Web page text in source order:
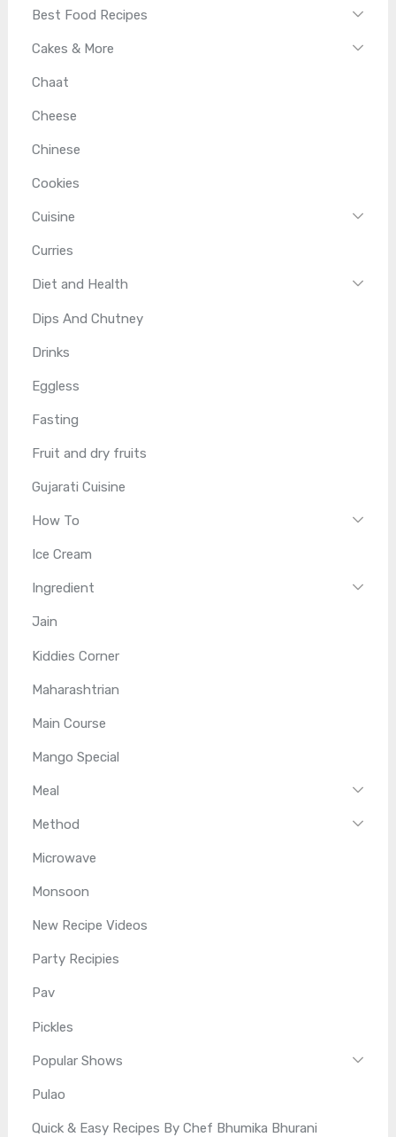
Best Food Recipes
Cakes & More
Chaat
Cheese
Chinese
Cookies
Cuisine
Curries
Diet and Health
Dips And Chutney
Drinks
Eggless
Fasting
Fruit and dry fruits
Gujarati Cuisine
How To
Ice Cream
Ingredient
Jain
Kiddies Corner
Maharashtrian
Main Course
Mango Special
Meal
Method
Microwave
Monsoon
New Recipe Videos
Party Recipies
Pav
Pickles
Popular Shows
Pulao
Quick & Easy Recipes By Chef Bhumika Bhurani